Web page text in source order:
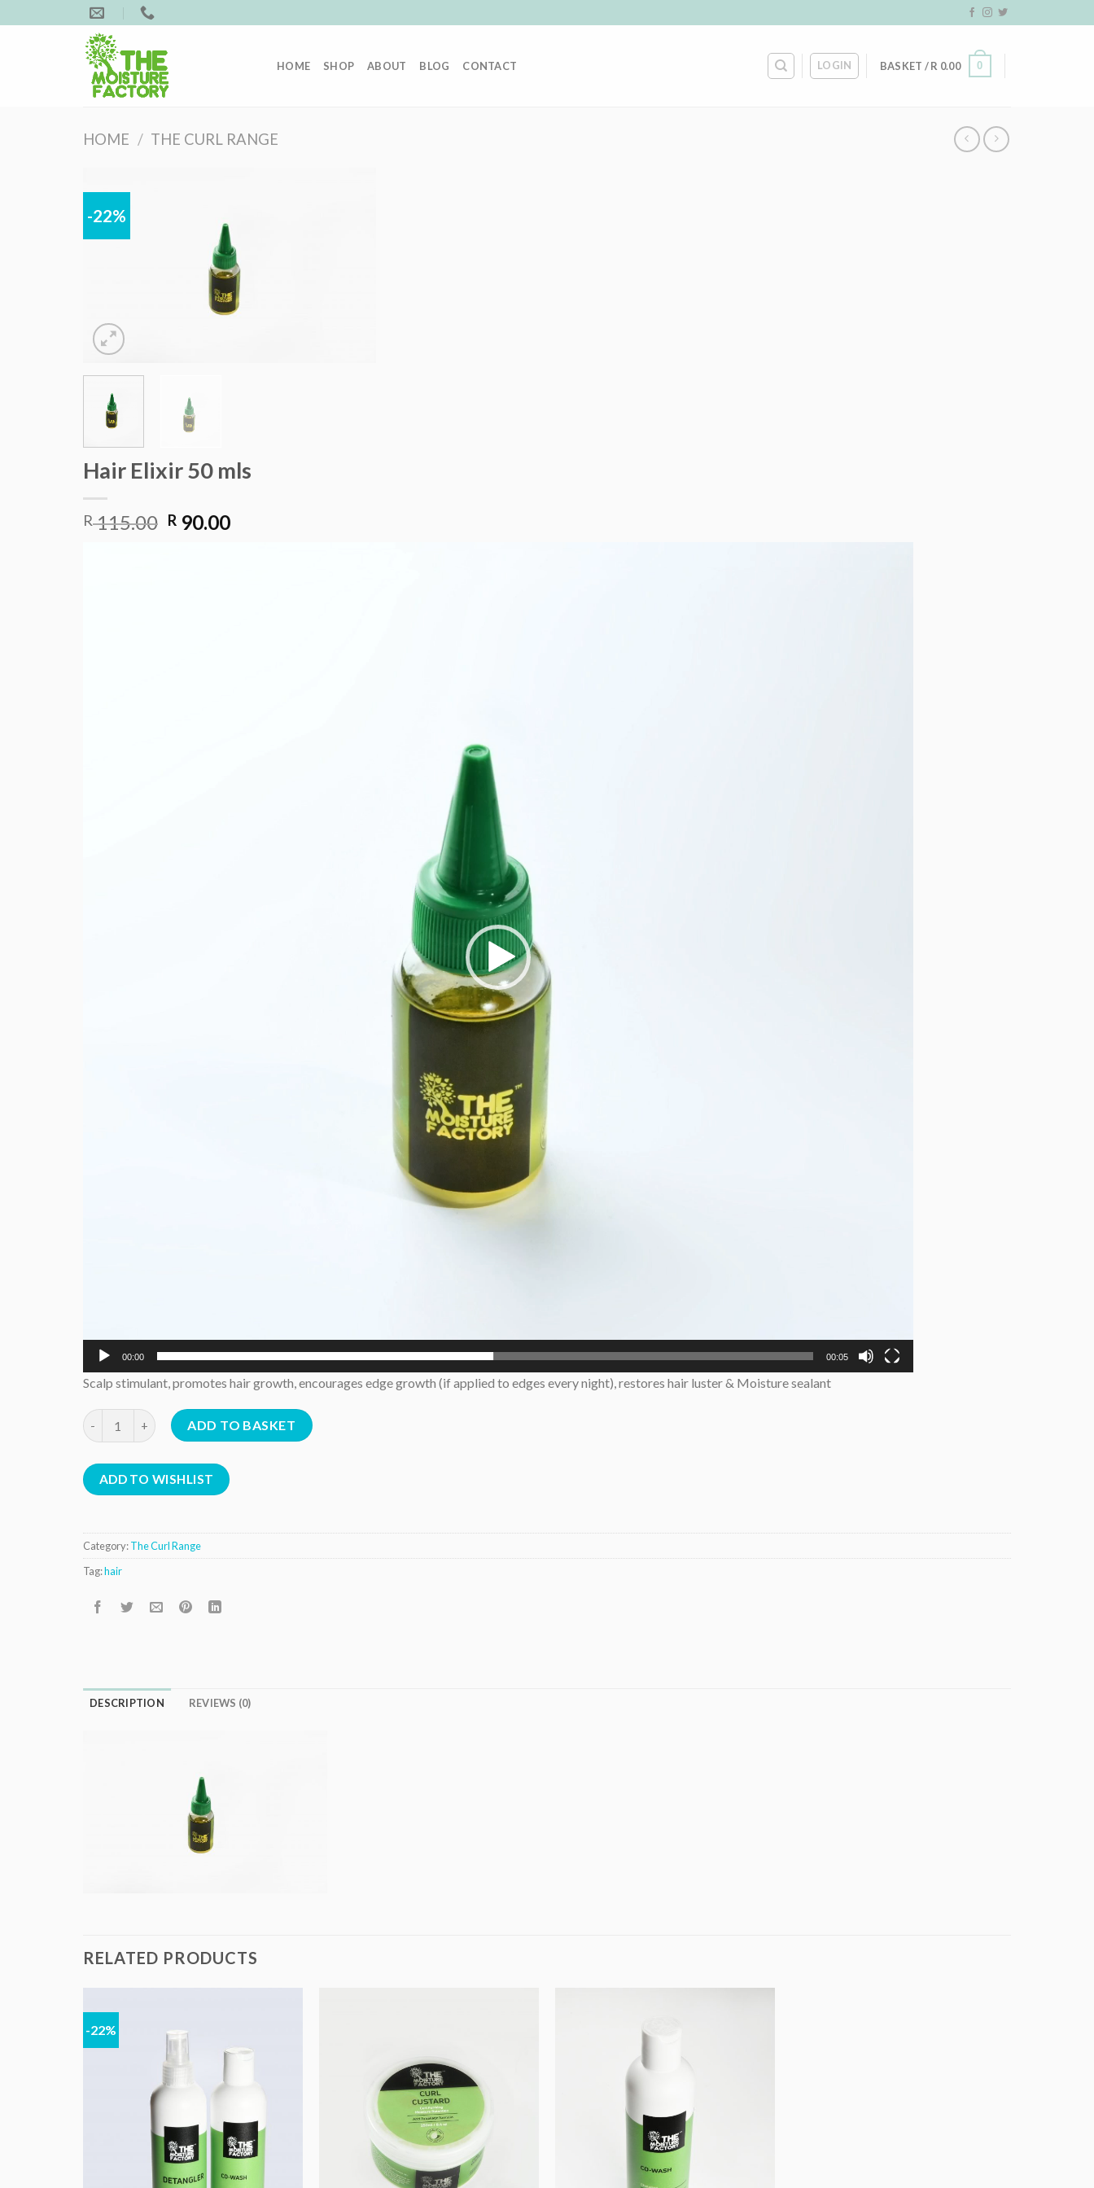
to
HOME SHOP ABOUT BLOG CONTACT LOGIN BASKET /R 0.00 0
HOME / THE CURL RANGE
-22%
Hair Elixir 50 mls
R115.00 Original
R 90.00Current
00:00 00:05
Scalp stimulant, promotes hair growth, encourages edge growth (if applied to edges every night), restores hair luster & Moisture sealant
Hair Elixir 50 mls quantityADD TO BASKET
ADD TO WISHLIST
Category:The Curl Range
Tag:hair
DESCRIPTION REVIEWS (0)
RELATED PRODUCTS
-22%